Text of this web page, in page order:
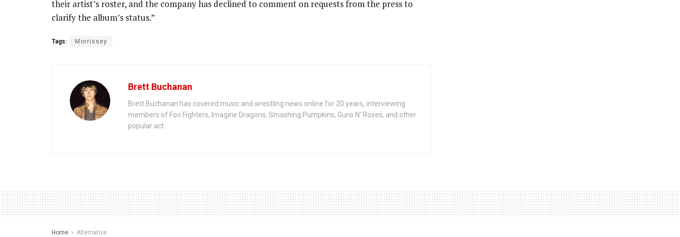
their artist’s roster, and the company has declined to comment on requests from the press to
clarify the album’s status.”
Tags: Morrissey
Brett Buchanan
Brett Buchanan has covered music and wrestling news online for 20 years, interviewing
members of Foo Fighters, Imagine Dragons, Smashing Pumpkins, Guns N' Roses, and other
popular act.
Home Alternative